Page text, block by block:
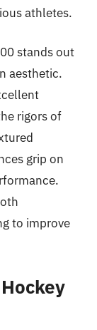
athletes.
stands out
aesthetic.
rigors of
grip on
to improve